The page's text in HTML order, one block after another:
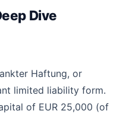
Dive
Haftung, or
limited liability form.
of EUR 25,000 (of